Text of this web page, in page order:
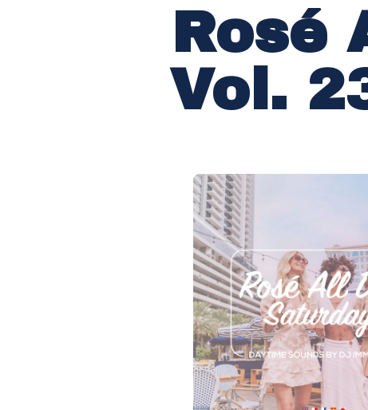
Rosé
Vol.